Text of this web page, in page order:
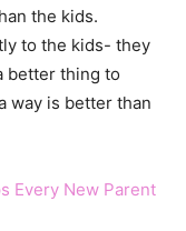
the kids.
to the kids- they
better thing to
way is better than
Every New Parent